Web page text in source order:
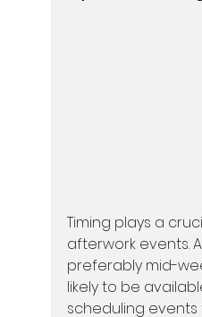
Timing plays a
afterwork events.
preferably mid-
likely to be
scheduling